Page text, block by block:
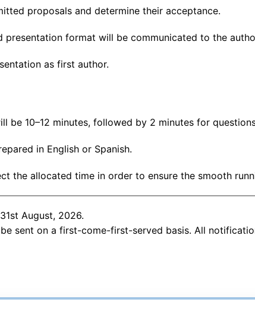
proposals and determine their acceptance.
format will be communicated to the
as first author.
be 10–12 minutes, followed by 2 minutes for
in English or Spanish.
the allocated time in order to ensure the smooth
31st August, 2026.
sent on a first-come-first-served basis. All